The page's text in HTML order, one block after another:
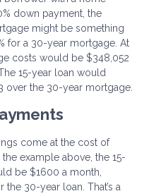
down payment, the
might be something
for a 30-year mortgage. At
costs would be $348,052
15-year loan would
over the 30-year mortgage.
come at the cost of
example above, the 15-
be $1600 a month,
30-year loan. That’s a